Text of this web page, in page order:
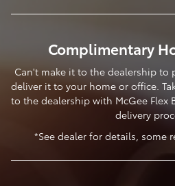
Complimentary
Can't make it to the dealership to
deliver it to your home or office.
to the dealership with McGee Flex
delivery
*See dealer for details, some